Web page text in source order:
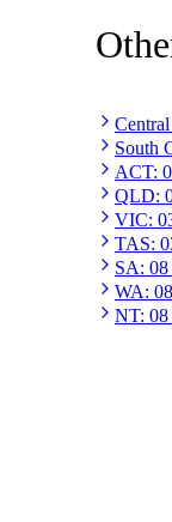
South
ACT:
QLD:
VIC:
TAS:
SA: 08
WA:
NT: 08